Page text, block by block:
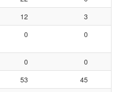
12
3
0 0
0
0
53
45